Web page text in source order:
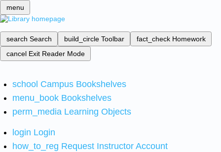
menu
search Search build_circle Toolbar fact_check Homework
cancel Exit Reader Mode
school Campus Bookshelves
menu_book Bookshelves
perm_media Learning Objects
login Login
how_to_reg Request Instructor Account